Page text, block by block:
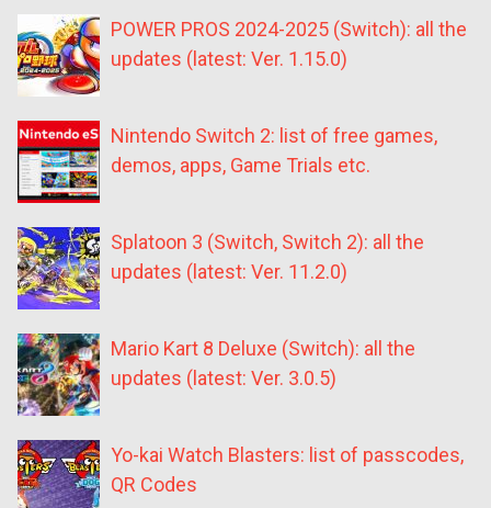
POWER PROS 2024-2025 (Switch): all the
updates (latest: Ver. 1.15.0)
Nintendo Switch 2: list of free games,
demos, apps, Game Trials etc.
Splatoon 3 (Switch, Switch 2): all the
updates (latest: Ver. 11.2.0)
Mario Kart 8 Deluxe (Switch): all the
updates (latest: Ver. 3.0.5)
Yo-kai Watch Blasters: list of passcodes,
QR Codes